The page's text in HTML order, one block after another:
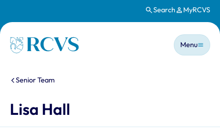
Search MyRCVS
Homepage
Main
Menu
You are here:
Senior Team
Lisa Hall